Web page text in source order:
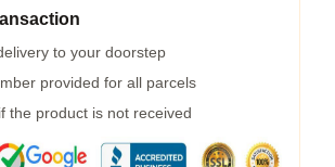
to your doorstep
provided for all parcels
the product is not received